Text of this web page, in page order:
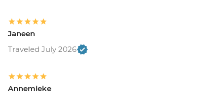
Janeen
Traveled July 2026
Annemieke